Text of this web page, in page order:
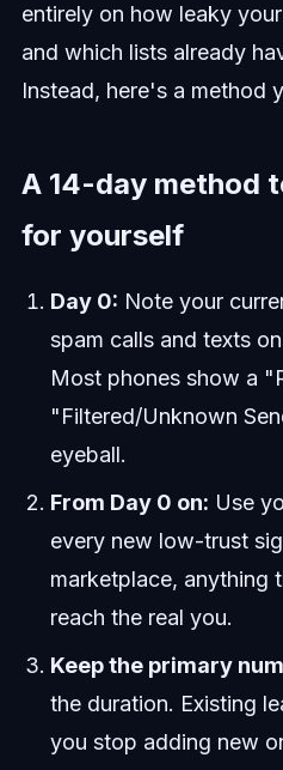
entirely on how leaky
and which lists already
Instead, here's a method
A 14-day method
for yourself
Day 0: Note your
spam calls and texts
Most phones show a
"Filtered/Unknown
eyeball.
From Day 0 on: Use
every new low-trust
marketplace, anything
reach the real you.
Keep the primary
the duration. Existing
you stop adding new